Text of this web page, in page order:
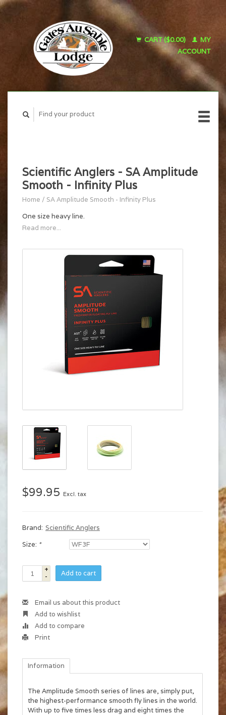
CART ($0.00)
MY
ACCOUNT
Scientific Anglers - SA Amplitude
Smooth - Infinity Plus
Home / SA Amplitude Smooth - Infinity Plus
One size heavy line.
Read more...
$99.95 Excl. tax
Brand: Scientific Anglers
Size: *
+
-
Add to cart
Email us about this product
Add to wishlist
Add to compare
Print
Information
The Amplitude Smooth series of lines are, simply put,
the highest-performance smooth fly lines in the world.
With up to five times less drag and eight times the